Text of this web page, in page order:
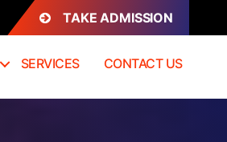
TAKE ADMISSION
SERVICES CONTACT US